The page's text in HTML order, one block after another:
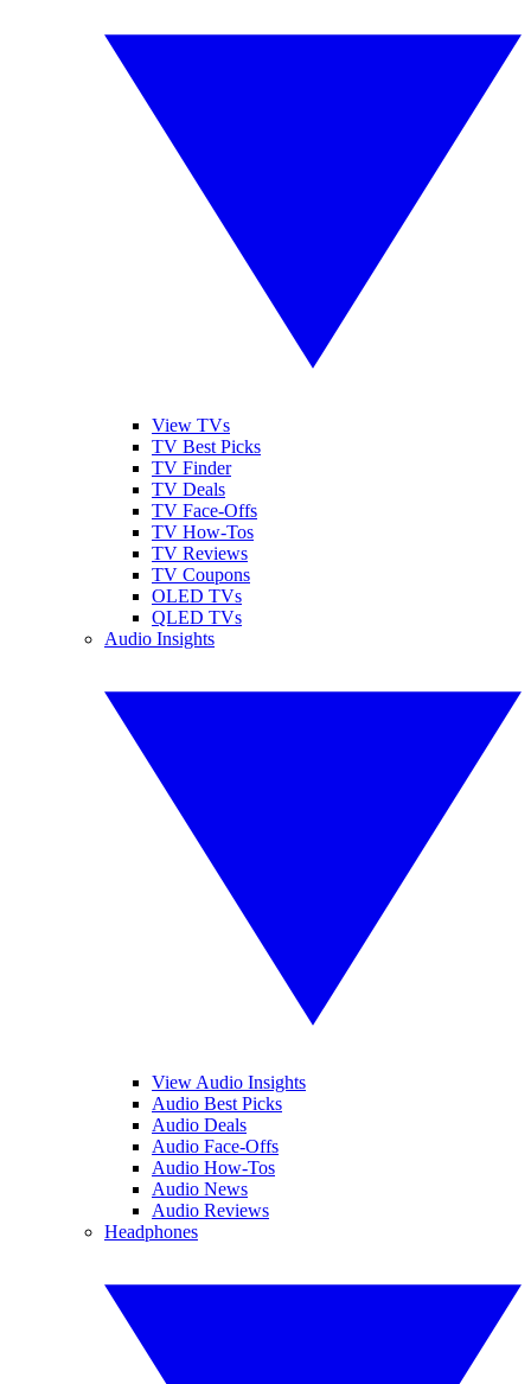
View TVs
TV Best Picks
TV Finder
TV Deals
TV Face-Offs
TV How-Tos
TV Reviews
TV Coupons
OLED TVs
QLED TVs
Audio Insights
View Audio Insights
Audio Best Picks
Audio Deals
Audio Face-Offs
Audio How-Tos
Audio News
Audio Reviews
Headphones